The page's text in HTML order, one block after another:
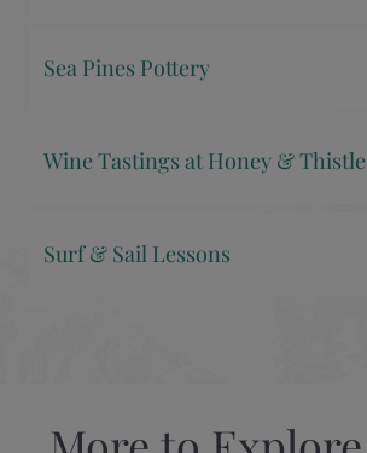
Sea Pines Pottery
Wine Tastings at Honey & Thistle
Surf & Sail Lessons